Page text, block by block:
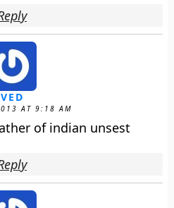
VED
AT 9:18 AM
of indian unsest